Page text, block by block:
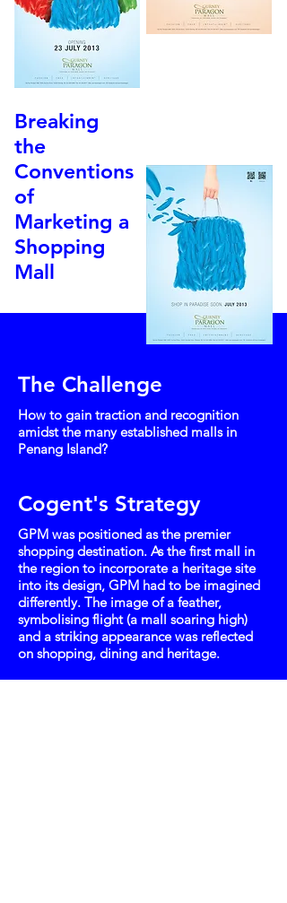
Breaking
the
Conventions
of
Marketing a
Shopping
Mall
The Challenge
How to gain traction and recognition
amidst the many established malls in
Penang Island?
Cogent's Strategy
GPM was positioned as the premier
shopping destination. As the first mall in
the region to incorporate a heritage site
into its design, GPM had to be imagined
differently. The image of a feather,
symbolising flight (a mall soaring high)
and a striking appearance was reflected
on shopping, dining and heritage.